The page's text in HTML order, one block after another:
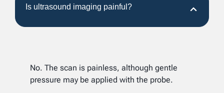
Is ultrasound imaging painful?
No. The scan is painless, although gentle
pressure may be applied with the probe.